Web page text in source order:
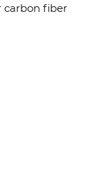
carbon fiber